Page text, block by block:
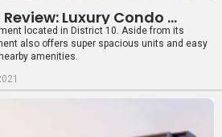
unit freehold luxury apartment in District 9,